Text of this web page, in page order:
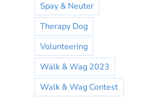
Spay & Neuter
Therapy Dog
Volunteering
Walk & Wag 2023
Walk & Wag Contest